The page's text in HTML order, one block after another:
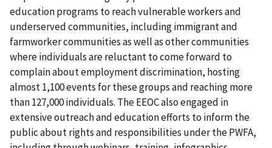
education programs to reach vulnerable workers and
underserved communities, including immigrant and
farmworker communities as well as other communities
where individuals are reluctant to come forward to
complain about employment discrimination, hosting
almost 1,100 events for these groups and reaching more
than 127,000 individuals. The EEOC also engaged in
extensive outreach and education efforts to inform the
public about rights and responsibilities under the PWFA,